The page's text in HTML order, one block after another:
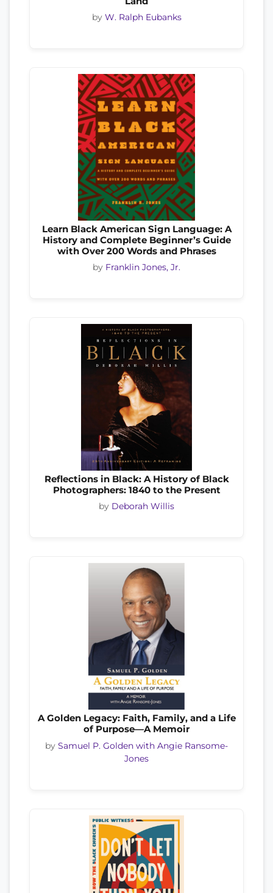
by W. Ralph Eubanks
Learn Black American Sign Language: A
History and Complete Beginner’s Guide
with Over 200 Words and Phrases
by Franklin Jones, Jr.
Reflections in Black: A History of Black
Photographers: 1840 to the Present
by Deborah Willis
A Golden Legacy: Faith, Family, and a Life
of Purpose—A Memoir
by Samuel P. Golden with Angie Ransome-
Jones